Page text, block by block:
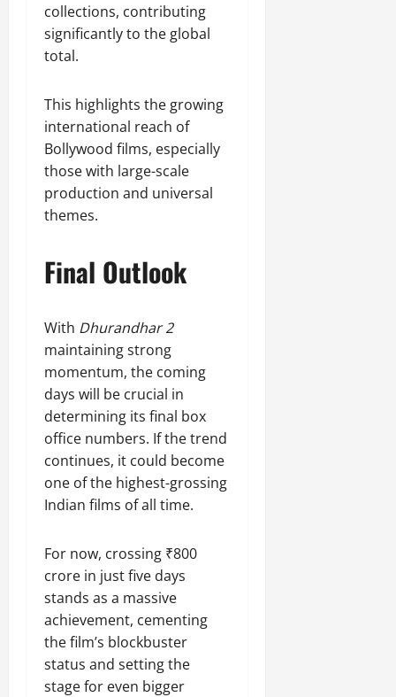
collections, contributing
significantly to the global
total.
This highlights the growing
international reach of
Bollywood films, especially
those with large-scale
production and universal
themes.
Final Outlook
With Dhurandhar 2
maintaining strong
momentum, the coming
days will be crucial in
determining its final box
office numbers. If the trend
continues, it could become
one of the highest-grossing
Indian films of all time.
For now, crossing ₹800
crore in just five days
stands as a massive
achievement, cementing
the film’s blockbuster
status and setting the
stage for even bigger